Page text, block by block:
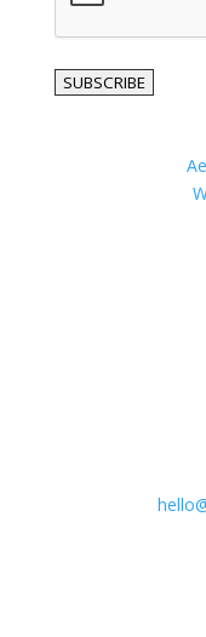
SUBSCRIBE